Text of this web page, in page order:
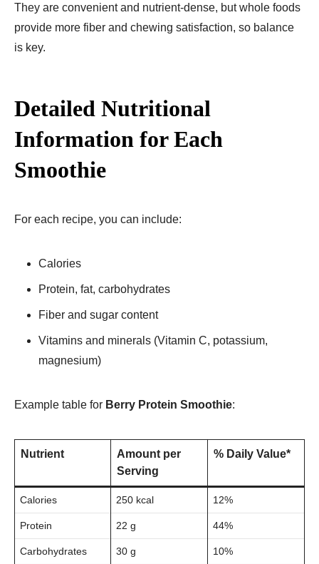
They are convenient and nutrient-dense, but whole foods
provide more fiber and chewing satisfaction, so balance
is key.
Detailed Nutritional
Information for Each
Smoothie
For each recipe, you can include:
Calories
Protein, fat, carbohydrates
Fiber and sugar content
Vitamins and minerals (Vitamin C, potassium,
magnesium)
Example table for Berry Protein Smoothie:
Nutrient
Amount per
Serving
% Daily Value*
Calories 250 kcal 12%
Protein 22 g 44%
Carbohydrates 30 g 10%